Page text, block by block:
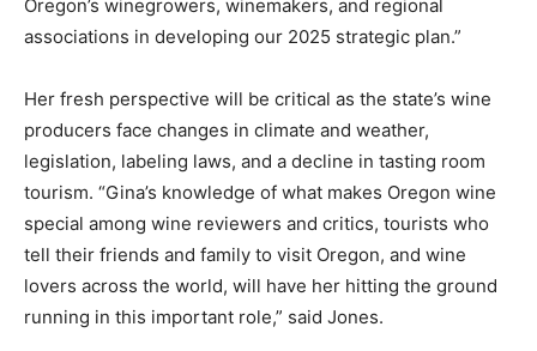
Oregon’s winegrowers, winemakers, and regional
associations in developing our 2025 strategic plan.”
Her fresh perspective will be critical as the state’s wine
producers face changes in climate and weather,
legislation, labeling laws, and a decline in tasting room
tourism. “Gina’s knowledge of what makes Oregon wine
special among wine reviewers and critics, tourists who
tell their friends and family to visit Oregon, and wine
lovers across the world, will have her hitting the ground
running in this important role,” said Jones.